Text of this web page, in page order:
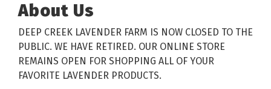
About Us
DEEP CREEK LAVENDER FARM IS NOW CLOSED TO THE
PUBLIC. WE HAVE RETIRED. OUR ONLINE STORE
REMAINS OPEN FOR SHOPPING ALL OF YOUR
FAVORITE LAVENDER PRODUCTS.